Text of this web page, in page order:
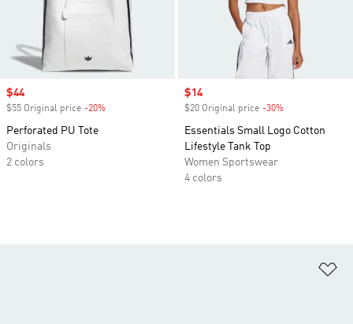
Sale price
$44
$55 Original price -20%
Perforated PU Tote
Originals
2 colors
Sale price
$14
$20 Original price -30%
Essentials Small Logo Cotton
Lifestyle Tank Top
Women Sportswear
4 colors